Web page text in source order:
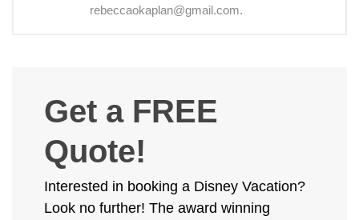
rebeccaokaplan@gmail.com.
Get a FREE
Quote!
Interested in booking a Disney Vacation?
Look no further! The award winning